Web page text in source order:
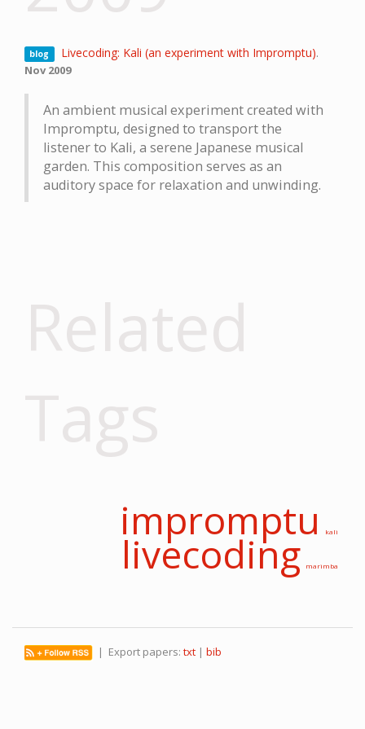
blog Livecoding: Kali (an experiment with Impromptu).
Nov 2009
An ambient musical experiment created with
Impromptu, designed to transport the
listener to Kali, a serene Japanese musical
garden. This composition serves as an
auditory space for relaxation and unwinding.
impromptu kali
livecoding marimba
| Export papers:txt |bib